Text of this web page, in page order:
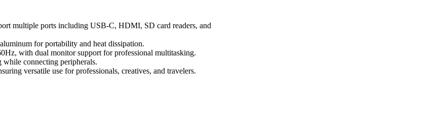
multiple ports including USB-C, HDMI, SD card readers, and
for portability and heat dissipation.
with dual monitor support for professional multitasking.
connecting peripherals.
versatile use for professionals, creatives, and travelers.